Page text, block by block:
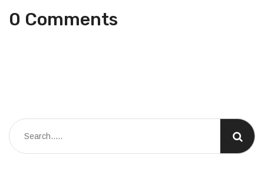
0 Comments